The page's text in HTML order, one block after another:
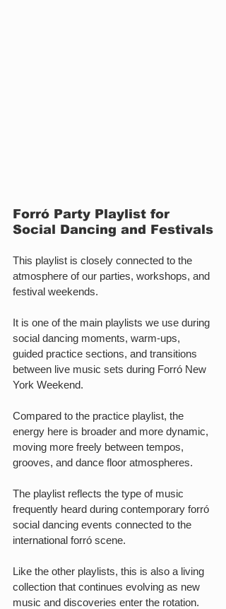
Forró Party Playlist for
Social Dancing and Festivals
This playlist is closely connected to the
atmosphere of our parties, workshops, and
festival weekends.
It is one of the main playlists we use during
social dancing moments, warm-ups,
guided practice sections, and transitions
between live music sets during Forró New
York Weekend.
Compared to the practice playlist, the
energy here is broader and more dynamic,
moving more freely between tempos,
grooves, and dance floor atmospheres.
The playlist reflects the type of music
frequently heard during contemporary forró
social dancing events connected to the
international forró scene.
Like the other playlists, this is also a living
collection that continues evolving as new
music and discoveries enter the rotation.